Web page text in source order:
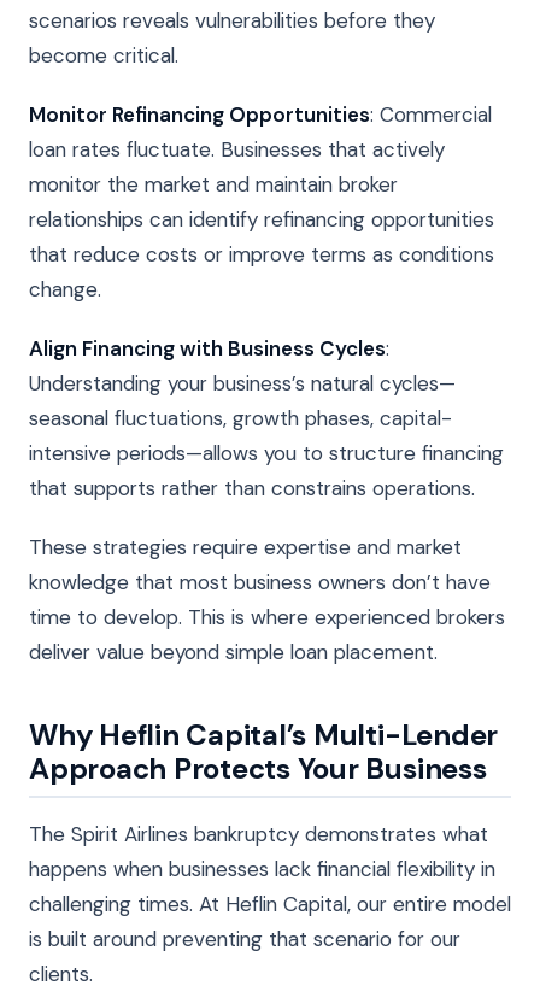
scenarios reveals vulnerabilities before they
become critical.
Monitor Refinancing Opportunities: Commercial
loan rates fluctuate. Businesses that actively
monitor the market and maintain broker
relationships can identify refinancing opportunities
that reduce costs or improve terms as conditions
change.
Align Financing with Business Cycles:
Understanding your business’s natural cycles—
seasonal fluctuations, growth phases, capital-
intensive periods—allows you to structure financing
that supports rather than constrains operations.
These strategies require expertise and market
knowledge that most business owners don’t have
time to develop. This is where experienced brokers
deliver value beyond simple loan placement.
Why Heflin Capital’s Multi-Lender
Approach Protects Your Business
The Spirit Airlines bankruptcy demonstrates what
happens when businesses lack financial flexibility in
challenging times. At Heflin Capital, our entire model
is built around preventing that scenario for our
clients.